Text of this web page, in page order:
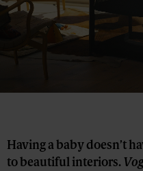
Having a baby doesn’t
to beautiful interiors.